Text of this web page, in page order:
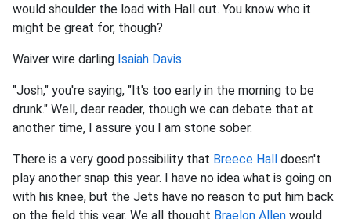
would shoulder the load with Hall out. You know who it
might be great for, though?
Waiver wire darling Isaiah Davis.
"Josh," you're saying, "It's too early in the morning to be
drunk." Well, dear reader, though we can debate that at
another time, I assure you I am stone sober.
There is a very good possibility that Breece Hall doesn't
play another snap this year. I have no idea what is going on
with his knee, but the Jets have no reason to put him back
on the field this year. We all thought Braelon Allen would